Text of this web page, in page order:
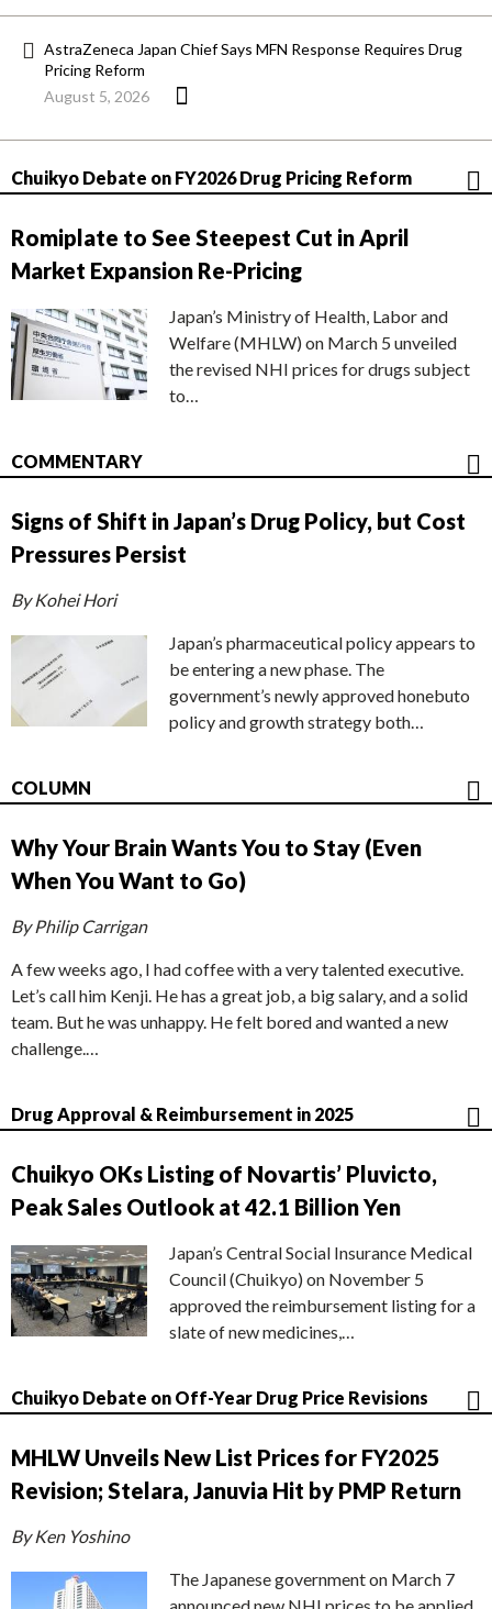
AstraZeneca Japan Chief Says MFN Response Requires Drug
Pricing Reform
August 5, 2026
Chuikyo Debate on FY2026 Drug Pricing Reform
Romiplate to See Steepest Cut in April
Market Expansion Re-Pricing
Japan’s Ministry of Health, Labor and
Welfare (MHLW) on March 5 unveiled
the revised NHI prices for drugs subject
to…
COMMENTARY
Signs of Shift in Japan’s Drug Policy, but Cost
Pressures Persist
By Kohei Hori
Japan’s pharmaceutical policy appears to
be entering a new phase. The
government’s newly approved honebuto
policy and growth strategy both…
COLUMN
Why Your Brain Wants You to Stay (Even
When You Want to Go)
By Philip Carrigan
A few weeks ago, I had coffee with a very talented executive.
Let’s call him Kenji. He has a great job, a big salary, and a solid
team. But he was unhappy. He felt bored and wanted a new
challenge.…
Drug Approval & Reimbursement in 2025
Chuikyo OKs Listing of Novartis’ Pluvicto,
Peak Sales Outlook at 42.1 Billion Yen
Japan’s Central Social Insurance Medical
Council (Chuikyo) on November 5
approved the reimbursement listing for a
slate of new medicines,…
Chuikyo Debate on Off-Year Drug Price Revisions
MHLW Unveils New List Prices for FY2025
Revision; Stelara, Januvia Hit by PMP Return
By Ken Yoshino
The Japanese government on March 7